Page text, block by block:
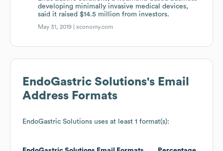
developing minimally invasive medical devices,
said it raised $14.5 million from investors.
May 31, 2019 |xconomy.com
EndoGastric Solutions's Email
Address Formats
EndoGastric Solutions uses at least 1 format(s):